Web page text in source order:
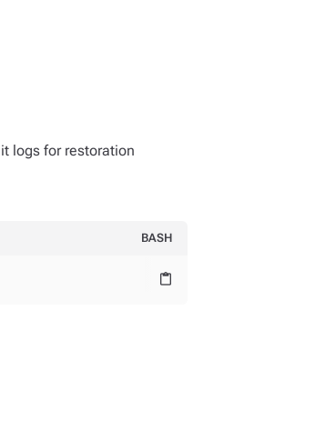
logs for restoration
BASH
content_paste